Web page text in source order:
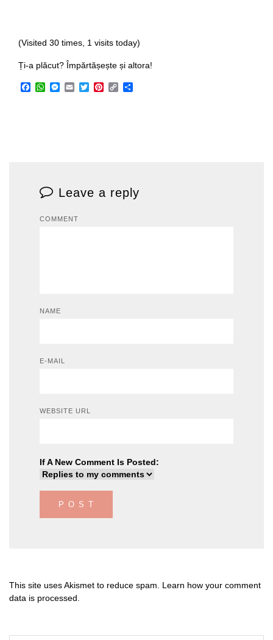
(Visited 30 times, 1 visits today)
Ți-a plăcut? Împărtășește și altora!
Facebook
WhatsApp
Messenger
EmailTwitterPinterest
Copy
Leave a reply
COMMENT
NAME
E-MAIL
WEBSITE URL
If A New Comment Is Posted:
This site uses Akismet to reduce spam. Learn how your comment
data is processed